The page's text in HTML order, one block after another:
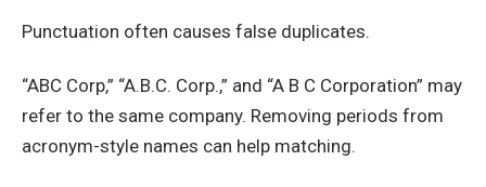
Punctuation often causes false duplicates.
“ABC Corp,” “A.B.C. Corp.,” and “A B C Corporation” may
refer to the same company. Removing periods from
acronym-style names can help matching.